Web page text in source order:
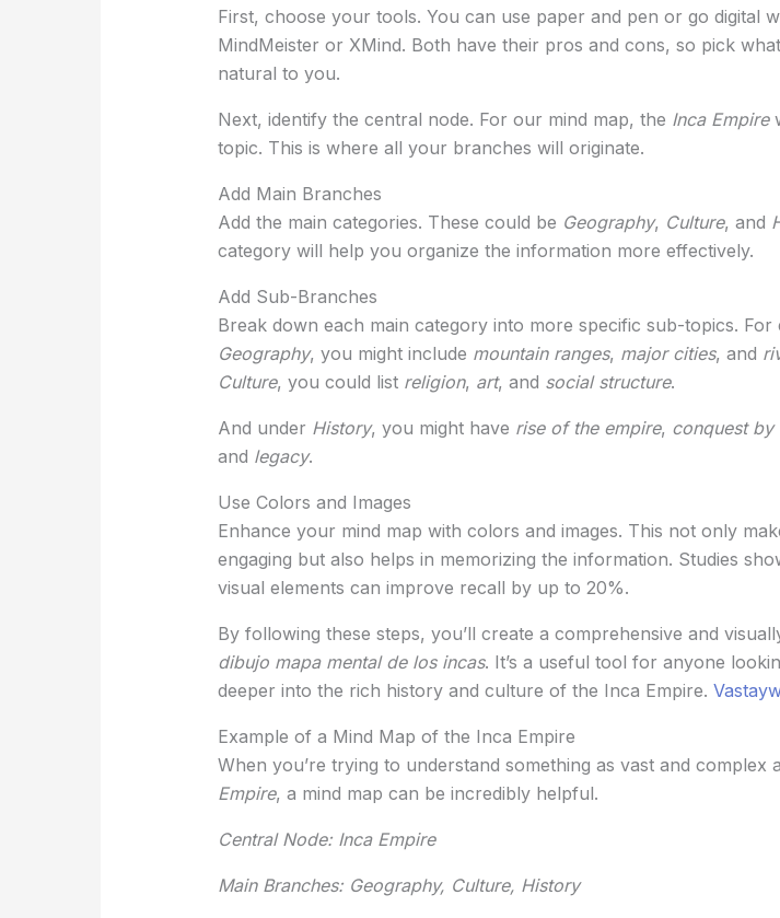
First, choose your tools. You can use paper and pen or go digital
MindMeister or XMind. Both have their pros and cons, so pick
natural to you.
Next, identify the central node. For our mind map, the Inca Empire
topic. This is where all your branches will originate.
Add Main Branches
Add the main categories. These could be Geography, Culture, and
category will help you organize the information more effectively.
Add Sub-Branches
Break down each main category into more specific sub-topics. For
Geography, you might include mountain ranges, major cities, and
Culture, you could list religion, art, and social structure.
And under History, you might have rise of the empire, conquest by
and legacy.
Use Colors and Images
Enhance your mind map with colors and images. This not only
engaging but also helps in memorizing the information. Studies
visual elements can improve recall by up to 20%.
By following these steps, you’ll create a comprehensive and
dibujo mapa mental de los incas. It’s a useful tool for anyone
deeper into the rich history and culture of the Inca Empire.
Example of a Mind Map of the Inca Empire
When you’re trying to understand something as vast and complex
Empire, a mind map can be incredibly helpful.
Central Node: Inca Empire
Main Branches: Geography, Culture, History